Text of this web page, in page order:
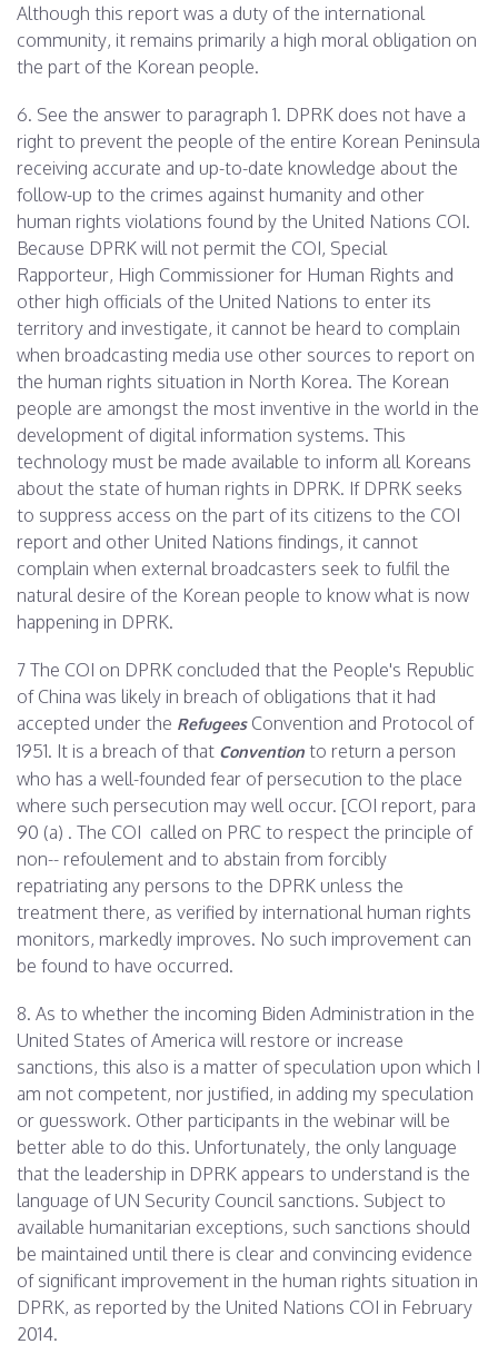
Although this report was a duty of the international
community, it remains primarily a high moral obligation on
the part of the Korean people.
6. See the answer to paragraph 1. DPRK does not have a
right to prevent the people of the entire Korean Peninsula
receiving accurate and up-to-date knowledge about the
follow-up to the crimes against humanity and other
human rights violations found by the United Nations COI.
Because DPRK will not permit the COI, Special
Rapporteur, High Commissioner for Human Rights and
other high officials of the United Nations to enter its
territory and investigate, it cannot be heard to complain
when broadcasting media use other sources to report on
the human rights situation in North Korea. The Korean
people are amongst the most inventive in the world in the
development of digital information systems. This
technology must be made available to inform all Koreans
about the state of human rights in DPRK. If DPRK seeks
to suppress access on the part of its citizens to the COI
report and other United Nations findings, it cannot
complain when external broadcasters seek to fulfil the
natural desire of the Korean people to know what is now
happening in DPRK.
7 The COI on DPRK concluded that the People's Republic
of China was likely in breach of obligations that it had
accepted under the RefugeesConvention and Protocol of
1951. It is a breach of that Convention to return a person
who has a well-founded fear of persecution to the place
where such persecution may well occur. [COI report, para
90 (a) . The COI called on PRC to respect the principle of
non-- refoulement and to abstain from forcibly
repatriating any persons to the DPRK unless the
treatment there, as verified by international human rights
monitors, markedly improves. No such improvement can
be found to have occurred.
8. As to whether the incoming Biden Administration in the
United States of America will restore or increase
sanctions, this also is a matter of speculation upon which I
am not competent, nor justified, in adding my speculation
or guesswork. Other participants in the webinar will be
better able to do this. Unfortunately, the only language
that the leadership in DPRK appears to understand is the
language of UN Security Council sanctions. Subject to
available humanitarian exceptions, such sanctions should
be maintained until there is clear and convincing evidence
of significant improvement in the human rights situation in
DPRK, as reported by the United Nations COI in February
2014.